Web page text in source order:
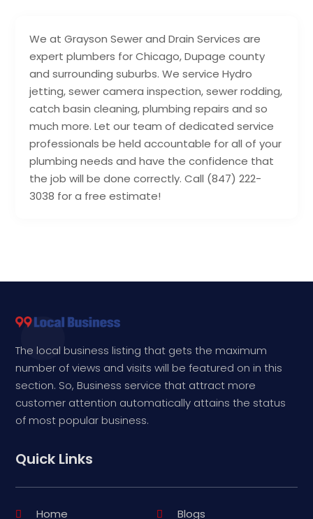
We at Grayson Sewer and Drain Services are
expert plumbers for Chicago, Dupage county
and surrounding suburbs. We service Hydro
jetting, sewer camera inspection, sewer rodding,
catch basin cleaning, plumbing repairs and so
much more. Let our team of dedicated service
professionals be held accountable for all of your
plumbing needs and have the confidence that
the job will be done correctly. Call (847) 222-
3038 for a free estimate!
The local business listing that gets the maximum
number of views and visits will be featured on in this
section. So, Business service that attract more
customer attention automatically attains the status
of most popular business.
Quick Links
Home Blogs